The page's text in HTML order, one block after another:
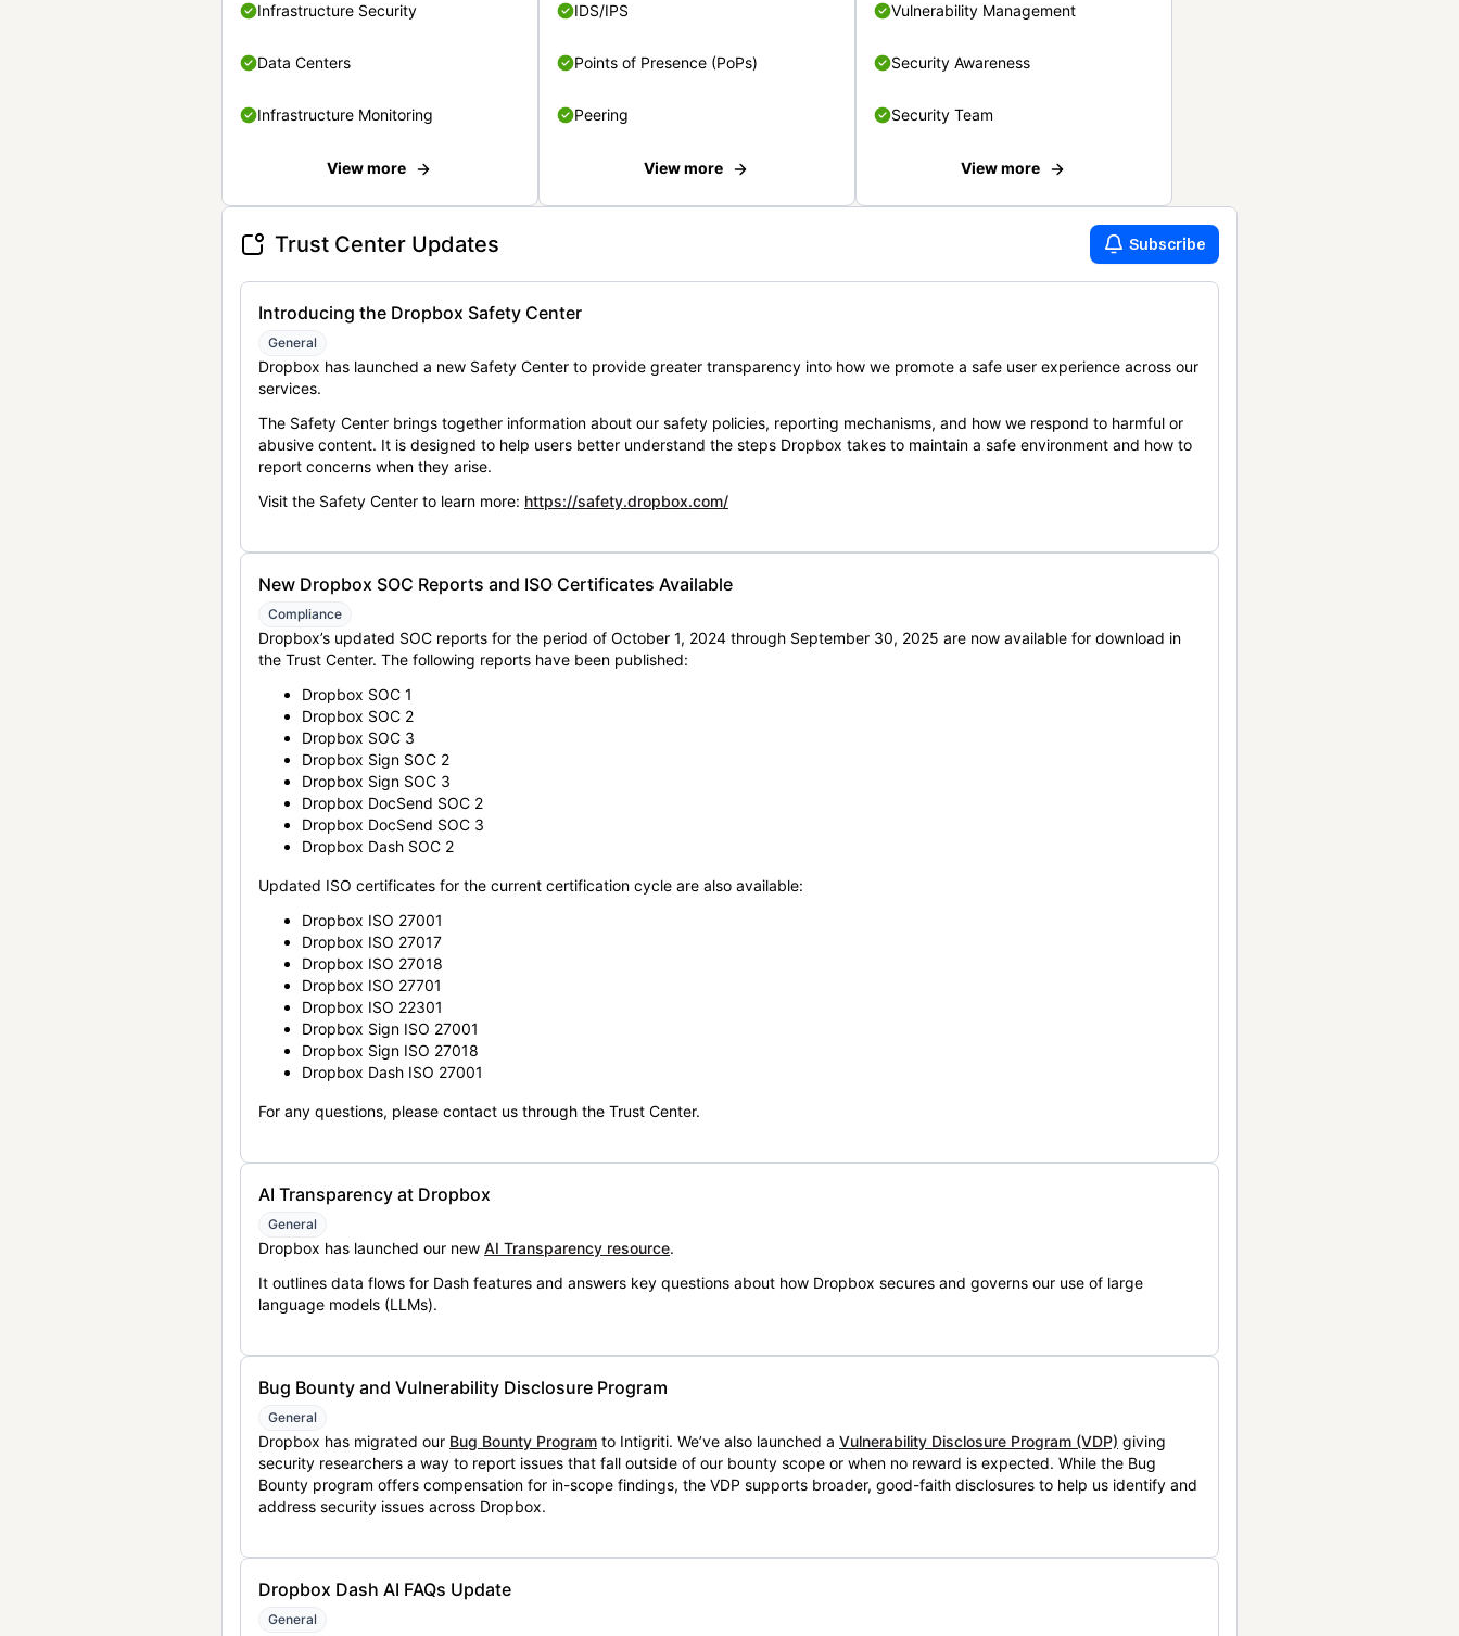
Infrastructure Security
Data Centers
Infrastructure Monitoring
View more
IDS/IPS
Points of Presence (PoPs)
Peering
View more
Vulnerability Management
Security Awareness
Security Team
View more
Trust Center Updates Subscribe
Introducing the Dropbox Safety Center
General
Dropbox has launched a new Safety Center to provide greater transparency into how we promote a safe user experience across our
services.
The Safety Center brings together information about our safety policies, reporting mechanisms, and how we respond to harmful or
abusive content. It is designed to help users better understand the steps Dropbox takes to maintain a safe environment and how to
report concerns when they arise.
Visit the Safety Center to learn more: https://safety.dropbox.com/
New Dropbox SOC Reports and ISO Certificates Available
Compliance
Dropbox’s updated SOC reports for the period of October 1, 2024 through September 30, 2025 are now available for download in
the Trust Center. The following reports have been published:
Dropbox SOC 1
Dropbox SOC 2
Dropbox SOC 3
Dropbox Sign SOC 2
Dropbox Sign SOC 3
Dropbox DocSend SOC 2
Dropbox DocSend SOC 3
Dropbox Dash SOC 2
Updated ISO certificates for the current certification cycle are also available:
Dropbox ISO 27001
Dropbox ISO 27017
Dropbox ISO 27018
Dropbox ISO 27701
Dropbox ISO 22301
Dropbox Sign ISO 27001
Dropbox Sign ISO 27018
Dropbox Dash ISO 27001
For any questions, please contact us through the Trust Center.
AI Transparency at Dropbox
General
Dropbox has launched our new AI Transparency resource.
It outlines data flows for Dash features and answers key questions about how Dropbox secures and governs our use of large
language models (LLMs).
Bug Bounty and Vulnerability Disclosure Program
General
Dropbox has migrated our Bug Bounty Program to Intigriti. We’ve also launched a Vulnerability Disclosure Program (VDP) giving
security researchers a way to report issues that fall outside of our bounty scope or when no reward is expected. While the Bug
Bounty program offers compensation for in-scope findings, the VDP supports broader, good-faith disclosures to help us identify and
address security issues across Dropbox.
Dropbox Dash AI FAQs Update
General